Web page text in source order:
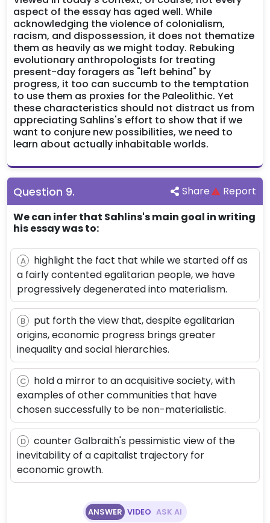
aspect of the essay has aged well. While
acknowledging the violence of colonialism,
racism, and dispossession, it does not thematize
them as heavily as we might today. Rebuking
evolutionary anthropologists for treating
present-day foragers as "left behind" by
progress, it too can succumb to the temptation
to use them as proxies for the Paleolithic. Yet
these characteristics should not distract us from
appreciating Sahlins's effort to show that if we
want to conjure new possibilities, we need to
learn about actually inhabitable worlds.
Question 9. Share
Report
We can infer that Sahlins's main goal in writing
his essay was to:
A
highlight the fact that while we started off as
a fairly contented egalitarian people, we have
progressively degenerated into materialism.
B
put forth the view that, despite egalitarian
origins, economic progress brings greater
inequality and social hierarchies.
C
hold a mirror to an acquisitive society, with
examples of other communities that have
chosen successfully to be non-materialistic.
D
counter Galbraith's pessimistic view of the
inevitability of a capitalist trajectory for
economic growth.
ANSWER VIDEO ASK AI